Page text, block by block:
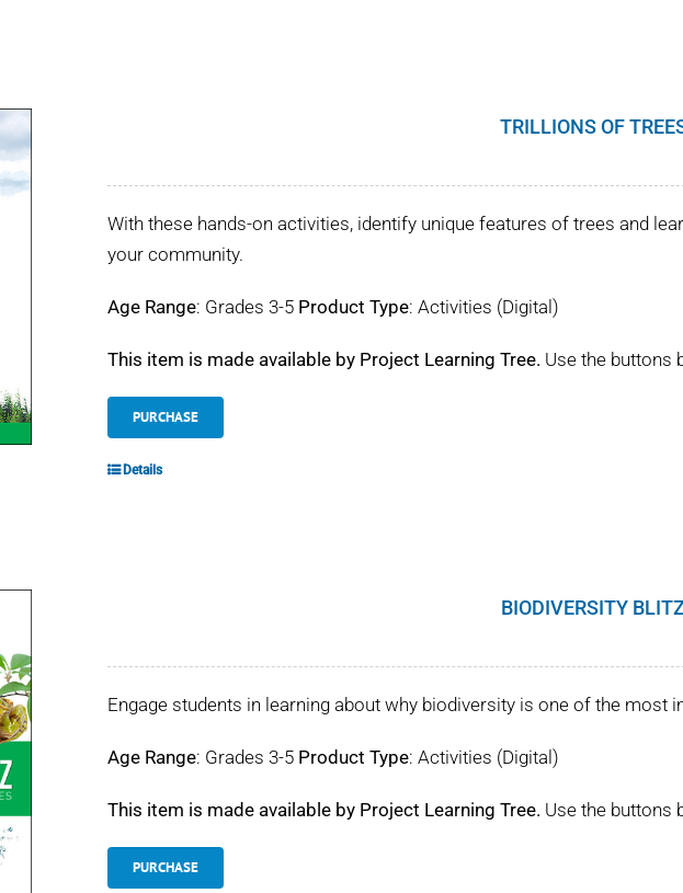
TRILLIONS OF
With these hands-on activities, identify unique features of trees and
your community.
Age Range: Grades 3-5 Product Type: Activities (Digital)
This item is made available by Project Learning Tree. Use the buttons
PURCHASE
Details
BIODIVERSITY
Engage students in learning about why biodiversity is one of the most
Age Range: Grades 3-5 Product Type: Activities (Digital)
This item is made available by Project Learning Tree. Use the buttons
PURCHASE